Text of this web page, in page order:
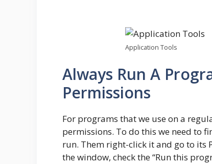
Application Tools
Always Run A
Permissions
For programs that we use on a
permissions. To do this we need to
run. Them right-click it and go to its
the window, check the “Run this